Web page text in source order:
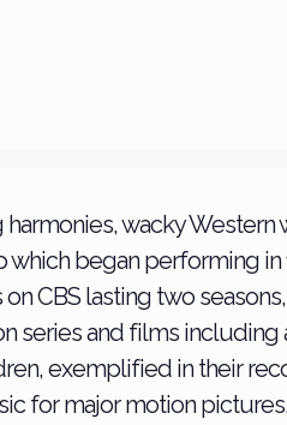
wacky
began performing
CBS lasting two
series and films
exemplified in their
for major motion